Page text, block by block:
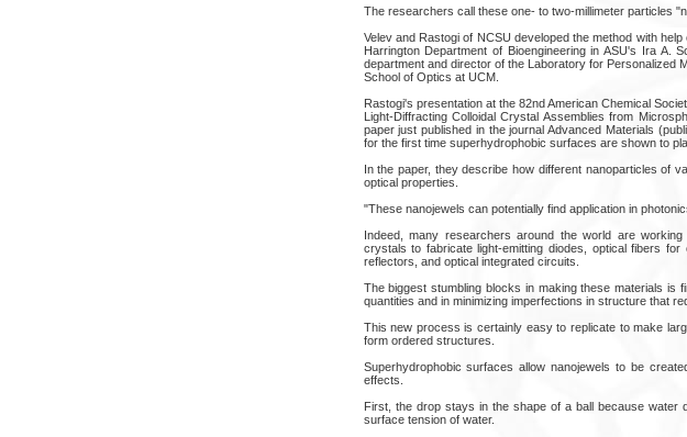
The researchers call these one- to two-millimeter particles
Velev and Rastogi of NCSU developed the method with
Harrington Department of Bioengineering in ASU's Ira A.
department and director of the Laboratory for Personalized
School of Optics at UCM.
Rastogi's presentation at the 82nd American Chemical
Light-Diffracting Colloidal Crystal Assemblies from
paper just published in the journal Advanced Materials
for the first time superhydrophobic surfaces are shown to
In the paper, they describe how different nanoparticles of
optical properties.
"These nanojewels can potentially find application in
Indeed, many researchers around the world are
crystals to fabricate light-emitting diodes, optical fibers
reflectors, and optical integrated circuits.
The biggest stumbling blocks in making these materials is
quantities and in minimizing imperfections in structure that
This new process is certainly easy to replicate to make
form ordered structures.
Superhydrophobic surfaces allow nanojewels to be
effects.
First, the drop stays in the shape of a ball because
surface tension of water.